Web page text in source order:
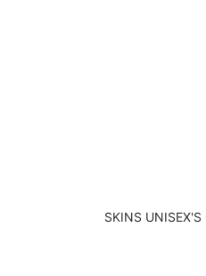
SKINS UNISEX'S